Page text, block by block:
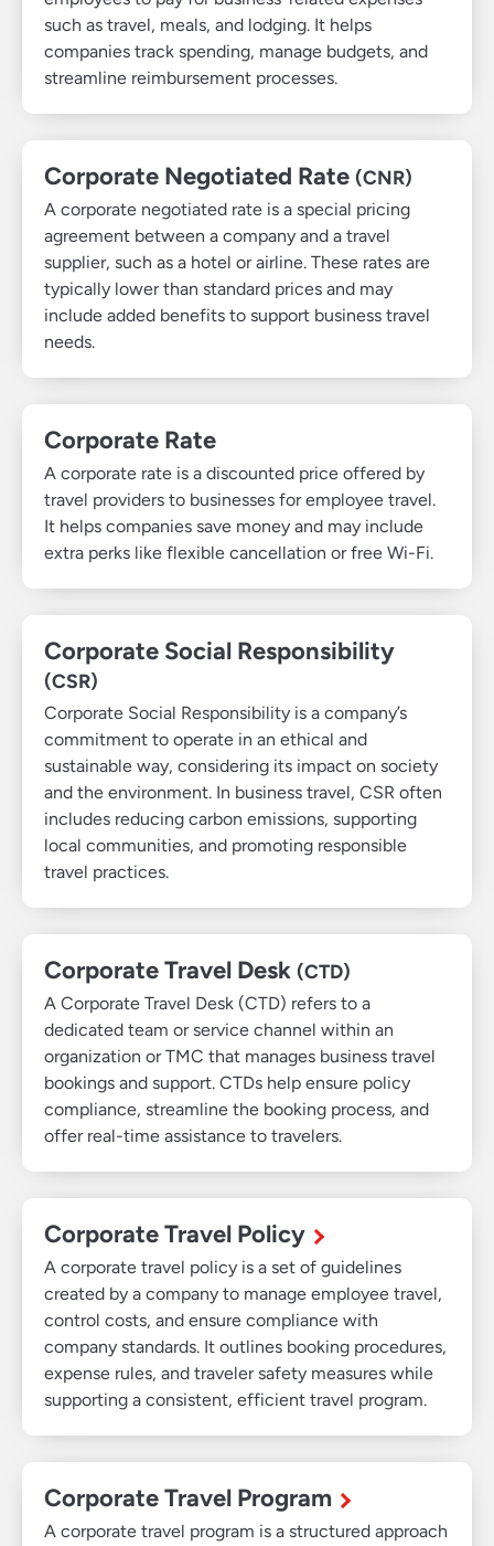
such as travel, meals, and lodging. It helps
companies track spending, manage budgets, and
streamline reimbursement processes.
Corporate Negotiated Rate (CNR)
A corporate negotiated rate is a special pricing
agreement between a company and a travel
supplier, such as a hotel or airline. These rates are
typically lower than standard prices and may
include added benefits to support business travel
needs.
Corporate Rate
A corporate rate is a discounted price offered by
travel providers to businesses for employee travel.
It helps companies save money and may include
extra perks like flexible cancellation or free Wi-Fi.
Corporate Social Responsibility
(CSR)
Corporate Social Responsibility is a company’s
commitment to operate in an ethical and
sustainable way, considering its impact on society
and the environment. In business travel, CSR often
includes reducing carbon emissions, supporting
local communities, and promoting responsible
travel practices.
Corporate Travel Desk (CTD)
A Corporate Travel Desk (CTD) refers to a
dedicated team or service channel within an
organization or TMC that manages business travel
bookings and support. CTDs help ensure policy
compliance, streamline the booking process, and
offer real-time assistance to travelers.
Corporate Travel Policy
A corporate travel policy is a set of guidelines
created by a company to manage employee travel,
control costs, and ensure compliance with
company standards. It outlines booking procedures,
expense rules, and traveler safety measures while
supporting a consistent, efficient travel program.
Corporate Travel Program
A corporate travel program is a structured approach